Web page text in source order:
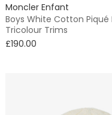
Moncler Enfant
Boys White Cotton Piqué
Tricolour Trims
£190.00